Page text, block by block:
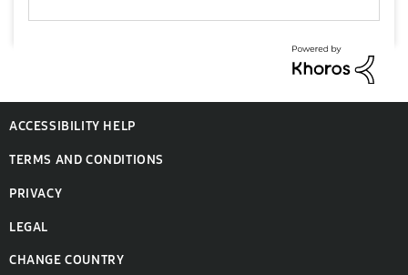
ACCESSIBILITY HELP
TERMS AND CONDITIONS
PRIVACY
LEGAL
CHANGE COUNTRY